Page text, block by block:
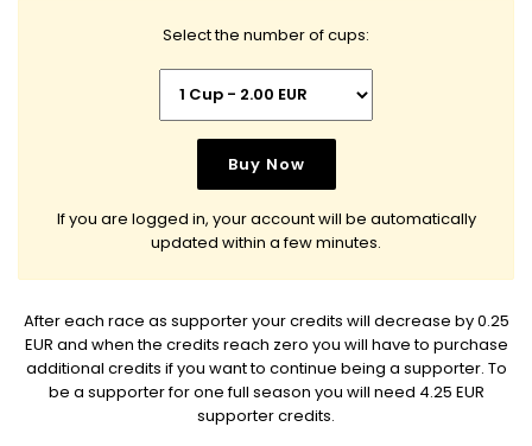
Select the number of cups:
If you are logged in, your account will be automatically
updated within a few minutes.
After each race as supporter your credits will decrease by 0.25
EUR and when the credits reach zero you will have to purchase
additional credits if you want to continue being a supporter. To
be a supporter for one full season you will need 4.25 EUR
supporter credits.